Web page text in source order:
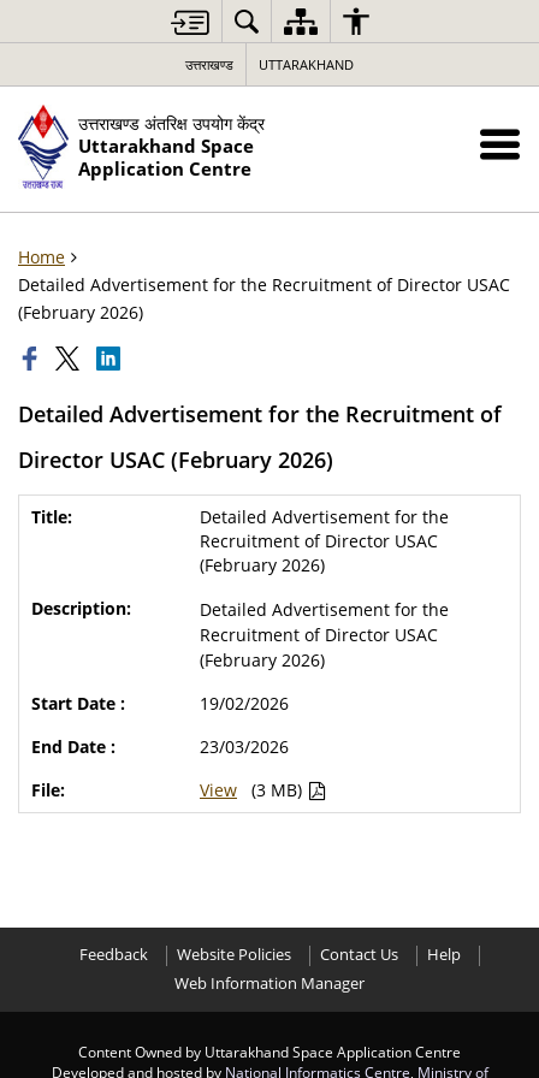
उत्तराखण्ड UTTARAKHAND
उत्तराखण्ड अंतरिक्ष उपयोग केंद्र
Uttarakhand Space
Application Centre
Home
Detailed Advertisement for the Recruitment of Director USAC
(February 2026)
Detailed Advertisement for the Recruitment of
Director USAC (February 2026)
Detailed Advertisement for the
Recruitment of Director USAC
(February 2026)
Detailed Advertisement for the
Recruitment of Director USAC
(February 2026)
19/02/2026
23/03/2026
View
(3 MB)
Feedback Website Policies Contact Us
Help
Web Information Manager
Content Owned by Uttarakhand Space Application Centre
Developed and hosted by National Informatics Centre Ministry of